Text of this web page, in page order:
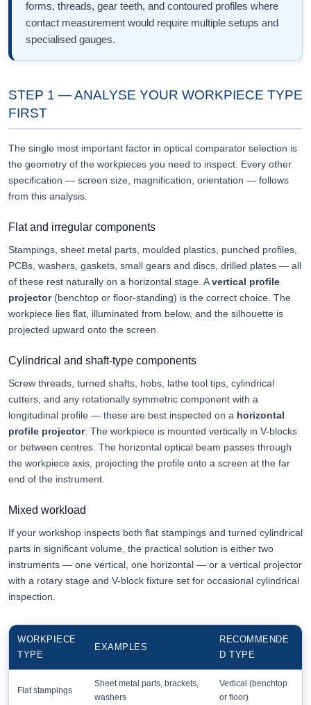
forms, threads, gear teeth, and contoured profiles where
contact measurement would require multiple setups and
specialised gauges.
STEP 1 — ANALYSE YOUR WORKPIECE TYPE
FIRST
The single most important factor in optical comparator selection is
the geometry of the workpieces you need to inspect. Every other
specification — screen size, magnification, orientation — follows
from this analysis.
Flat and irregular components
Stampings, sheet metal parts, moulded plastics, punched profiles,
PCBs, washers, gaskets, small gears and discs, drilled plates — all
of these rest naturally on a horizontal stage. Avertical profile
projector(benchtop or floor-standing) is the correct choice. The
workpiece lies flat, illuminated from below, and the silhouette is
projected upward onto the screen.
Cylindrical and shaft-type components
Screw threads, turned shafts, hobs, lathe tool tips, cylindrical
cutters, and any rotationally symmetric component with a
longitudinal profile — these are best inspected on a horizontal
profile projector. The workpiece is mounted vertically in V-blocks
or between centres. The horizontal optical beam passes through
the workpiece axis, projecting the profile onto a screen at the far
end of the instrument.
Mixed workload
If your workshop inspects both flat stampings and turned cylindrical
parts in significant volume, the practical solution is either two
instruments — one vertical, one horizontal — or a vertical projector
with a rotary stage and V-block fixture set for occasional cylindrical
inspection.
WORKPIECE
TYPE
EXAMPLES
RECOMMENDE
D TYPE
Flat stampings
Sheet metal parts, brackets,
washers
Vertical (benchtop
or floor)